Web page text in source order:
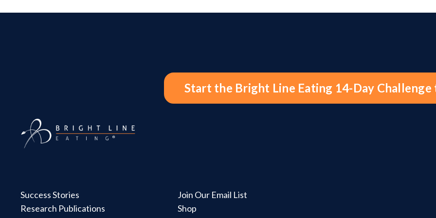
Start the Bright Line Eating 14-Day Challenge
Success Stories
Research Publications
Join Our Email List
Shop